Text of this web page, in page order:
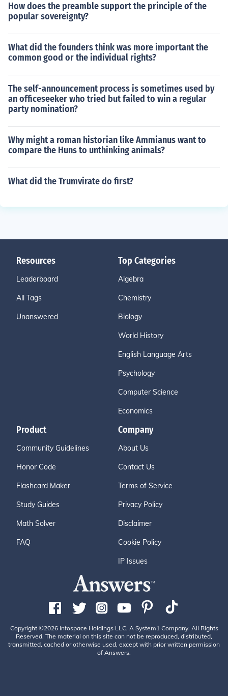
How does the preamble support the principle of the
popular sovereignty?
What did the founders think was more important the
common good or the individual rights?
The self-announcement process is sometimes used by
an officeseeker who tried but failed to win a regular
party nomination?
Why might a roman historian like Ammianus want to
compare the Huns to unthinking animals?
What did the Trumvirate do first?
Resources
Leaderboard
All Tags
Unanswered
Top Categories
Algebra
Chemistry
Biology
World History
English Language Arts
Psychology
Computer Science
Economics
Product
Community Guidelines
Honor Code
Flashcard Maker
Study Guides
Math Solver
FAQ
Company
About Us
Contact Us
Terms of Service
Privacy Policy
Disclaimer
Cookie Policy
IP Issues
Copyright ©2026 Infospace Holdings LLC, A System1 Company. All Rights
Reserved. The material on this site can not be reproduced, distributed,
transmitted, cached or otherwise used, except with prior written permission
of Answers.